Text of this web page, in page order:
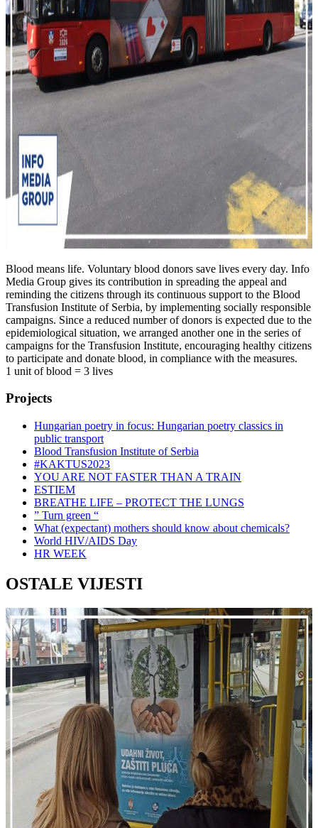
Blood means life. Voluntary blood donors save lives every day. Info
Media Group gives its contribution in spreading the appeal and
reminding the citizens through its continuous support to the Blood
Transfusion Institute of Serbia, by implementing socially responsible
campaigns. Since a reduced number of donors is expected due to the
epidemiological situation, we arranged another one in the series of
campaigns for the Transfusion Institute, encouraging healthy citizens
to participate and donate blood, in compliance with the measures.
1 unit of blood = 3 lives
Projects
Hungarian poetry in focus: Hungarian poetry classics in
public transport
Blood Transfusion Institute of Serbia
#KAKTUS2023
YOU ARE NOT FASTER THAN A TRAIN
ESTIEM
BREATHE LIFE – PROTECT THE LUNGS
” Turn green “
What (expectant) mothers should know about chemicals?
World HIV/AIDS Day
HR WEEK
OSTALE VIJESTI